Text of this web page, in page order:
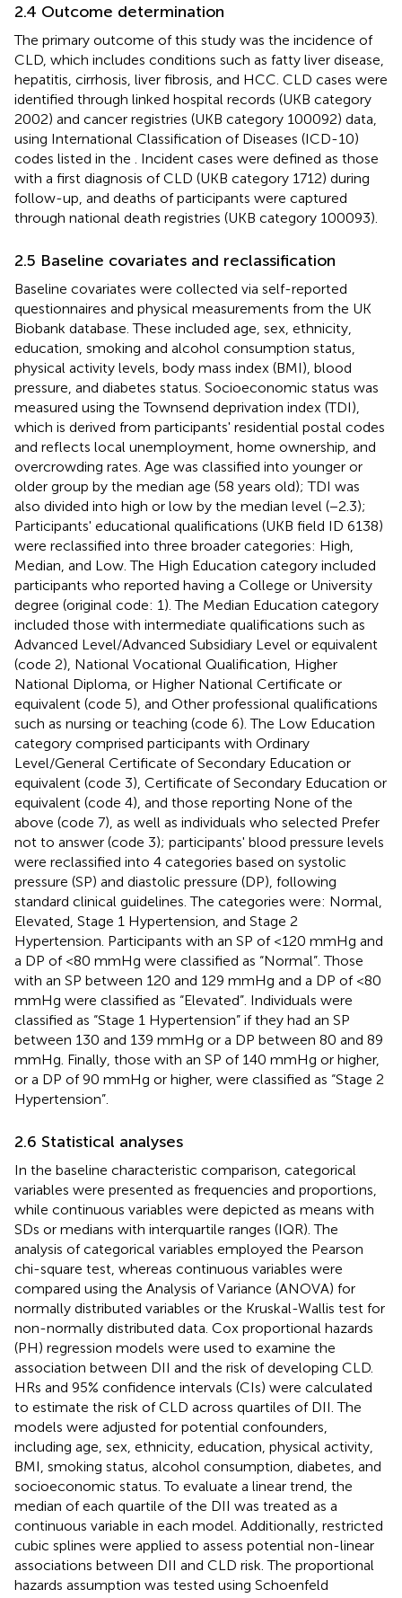
2.4 Outcome determination
The primary outcome of this study was the incidence of
CLD, which includes conditions such as fatty liver disease,
hepatitis, cirrhosis, liver fibrosis, and HCC. CLD cases were
identified through linked hospital records (UKB category
2002) and cancer registries (UKB category 100092) data,
using International Classification of Diseases (ICD-10)
codes listed in the
. Incident cases were defined as those
with a first diagnosis of CLD (UKB category 1712) during
follow-up, and deaths of participants were captured
through national death registries (UKB category 100093).
2.5 Baseline covariates and reclassification
Baseline covariates were collected via self-reported
questionnaires and physical measurements from the UK
Biobank database. These included age, sex, ethnicity,
education, smoking and alcohol consumption status,
physical activity levels, body mass index (BMI), blood
pressure, and diabetes status. Socioeconomic status was
measured using the Townsend deprivation index (TDI),
which is derived from participants' residential postal codes
and reflects local unemployment, home ownership, and
overcrowding rates. Age was classified into younger or
older group by the median age (58 years old); TDI was
also divided into high or low by the median level (−2.3);
Participants' educational qualifications (UKB field ID 6138)
were reclassified into three broader categories: High,
Median, and Low. The High Education category included
participants who reported having a College or University
degree (original code: 1). The Median Education category
included those with intermediate qualifications such as
Advanced Level/Advanced Subsidiary Level or equivalent
(code 2), National Vocational Qualification, Higher
National Diploma, or Higher National Certificate or
equivalent (code 5), and Other professional qualifications
such as nursing or teaching (code 6). The Low Education
category comprised participants with Ordinary
Level/General Certificate of Secondary Education or
equivalent (code 3), Certificate of Secondary Education or
equivalent (code 4), and those reporting None of the
above (code 7), as well as individuals who selected Prefer
not to answer (code 3); participants' blood pressure levels
were reclassified into 4 categories based on systolic
pressure (SP) and diastolic pressure (DP), following
standard clinical guidelines. The categories were: Normal,
Elevated, Stage 1 Hypertension, and Stage 2
Hypertension. Participants with an SP of <120 mmHg and
a DP of <80 mmHg were classified as “Normal”. Those
with an SP between 120 and 129 mmHg and a DP of <80
mmHg were classified as “Elevated”. Individuals were
classified as “Stage 1 Hypertension” if they had an SP
between 130 and 139 mmHg or a DP between 80 and 89
mmHg. Finally, those with an SP of 140 mmHg or higher,
or a DP of 90 mmHg or higher, were classified as “Stage 2
Hypertension”.
2.6 Statistical analyses
In the baseline characteristic comparison, categorical
variables were presented as frequencies and proportions,
while continuous variables were depicted as means with
SDs or medians with interquartile ranges (IQR). The
analysis of categorical variables employed the Pearson
chi-square test, whereas continuous variables were
compared using the Analysis of Variance (ANOVA) for
normally distributed variables or the Kruskal-Wallis test for
non-normally distributed data. Cox proportional hazards
(PH) regression models were used to examine the
association between DII and the risk of developing CLD.
HRs and 95% confidence intervals (CIs) were calculated
to estimate the risk of CLD across quartiles of DII. The
models were adjusted for potential confounders,
including age, sex, ethnicity, education, physical activity,
BMI, smoking status, alcohol consumption, diabetes, and
socioeconomic status. To evaluate a linear trend, the
median of each quartile of the DII was treated as a
continuous variable in each model. Additionally, restricted
cubic splines were applied to assess potential non-linear
associations between DII and CLD risk. The proportional
hazards assumption was tested using Schoenfeld